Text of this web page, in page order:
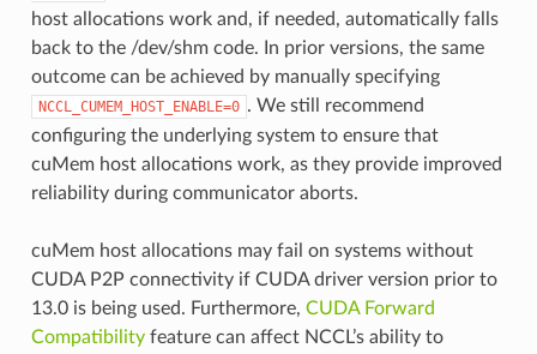
host allocations work and, if needed, automatically falls
back to the /dev/shm code. In prior versions, the same
outcome can be achieved by manually specifying
NCCL_CUMEM_HOST_ENABLE=0 . We still recommend
configuring the underlying system to ensure that
cuMem host allocations work, as they provide improved
reliability during communicator aborts.
cuMem host allocations may fail on systems without
CUDA P2P connectivity if CUDA driver version prior to
13.0 is being used. Furthermore, CUDA Forward
Compatibilityfeature can affect NCCL’s ability to